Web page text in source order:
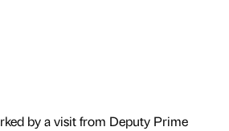
by a visit from Deputy Prime